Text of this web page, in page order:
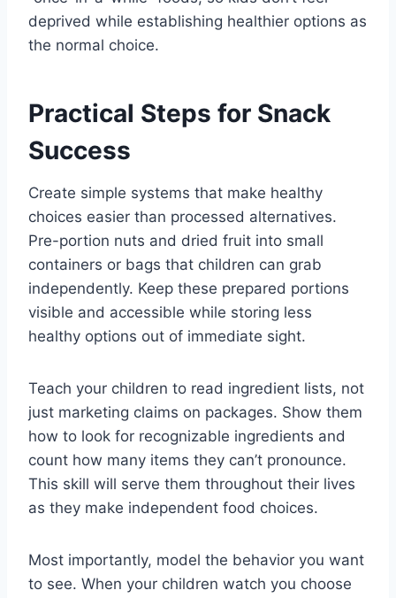
deprived while establishing healthier options as
the normal choice.
Practical Steps for Snack
Success
Create simple systems that make healthy
choices easier than processed alternatives.
Pre-portion nuts and dried fruit into small
containers or bags that children can grab
independently. Keep these prepared portions
visible and accessible while storing less
healthy options out of immediate sight.
Teach your children to read ingredient lists, not
just marketing claims on packages. Show them
how to look for recognizable ingredients and
count how many items they can’t pronounce.
This skill will serve them throughout their lives
as they make independent food choices.
Most importantly, model the behavior you want
to see. When your children watch you choose